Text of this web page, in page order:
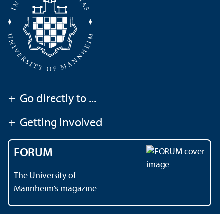
+ Go directly to ...
+ Getting Involved
FORUM
The University of
Mannheim's magazine